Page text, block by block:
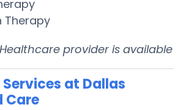
Therapy
provider is available
at Dallas
Care